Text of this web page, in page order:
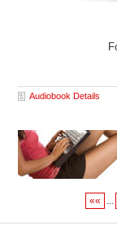
Audiobook Details
«« ...